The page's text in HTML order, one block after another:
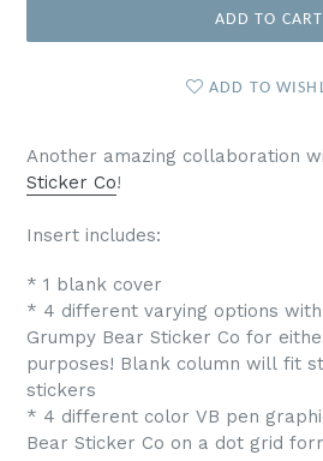
ADD TO CART
ADD TO
Another amazing collaboration
Sticker Co!
Insert includes:
* 1 blank cover
* 4 different varying options
Grumpy Bear Sticker Co for
purposes! Blank column will fit
stickers
* 4 different color VB pen
Bear Sticker Co on a dot grid